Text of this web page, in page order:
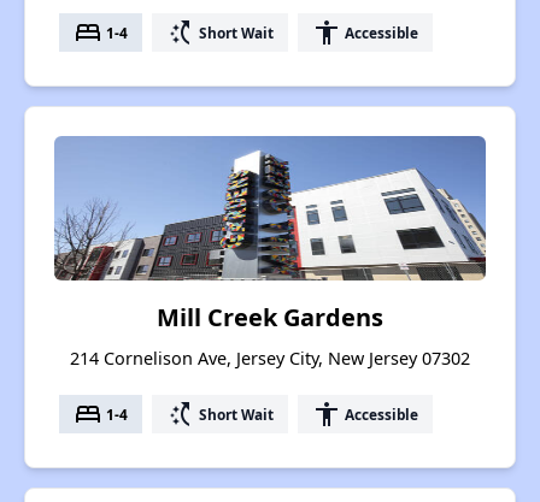
bed 1-4 switch_access_shortcut Short Wait accessibility Accessible
Mill Creek Gardens
214 Cornelison Ave, Jersey City, New Jersey 07302
bed 1-4 switch_access_shortcut Short Wait accessibility Accessible